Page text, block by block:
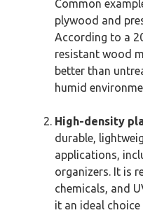
Common
plywood and
According to a
resistant wood
better than
humid
High-density
durable,
applications,
organizers. It is
chemicals, and
it an ideal